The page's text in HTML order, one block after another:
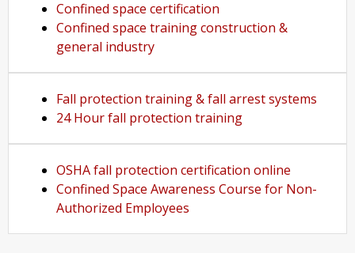
Confined space certification
Confined space training construction &
general industry
Fall protection training & fall arrest systems
24 Hour fall protection training
OSHA fall protection certification online
Confined Space Awareness Course for Non-
Authorized Employees